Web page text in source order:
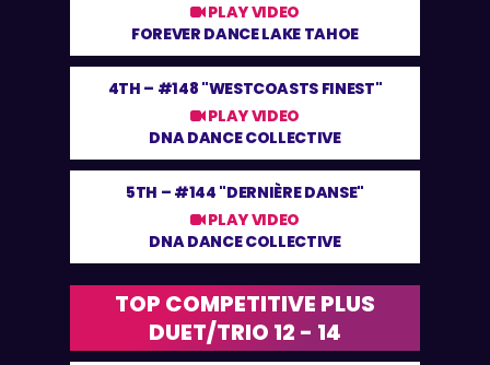
PLAY VIDEO
FOREVER DANCE LAKE TAHOE
4TH – #148 "WESTCOASTS FINEST"
PLAY VIDEO
DNA DANCE COLLECTIVE
5TH – #144 "DERNIÈRE DANSE"
PLAY VIDEO
DNA DANCE COLLECTIVE
TOP COMPETITIVE PLUS
DUET/TRIO 12 - 14